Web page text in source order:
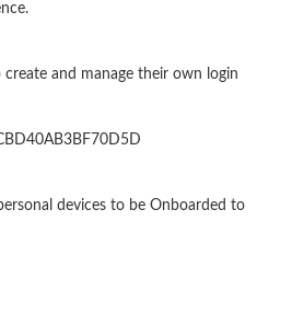
create and manage their own login
devices to be Onboarded to